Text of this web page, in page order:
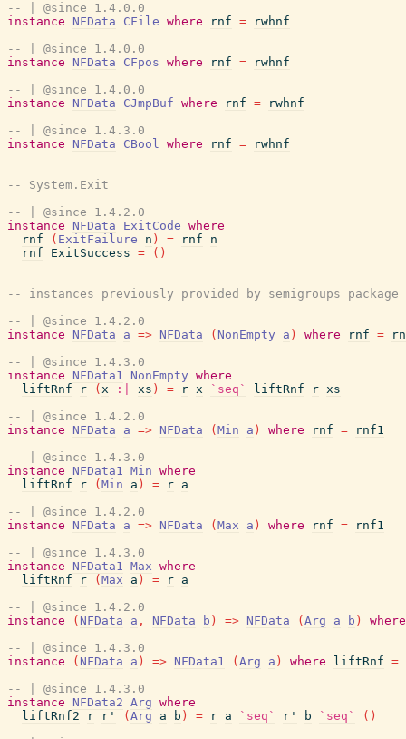
-- | @since 1.4.0.0
instance
NFData CFile where rnf =
rwhnf
-- | @since 1.4.0.0
instance
NFData CFpos where rnf =
rwhnf
-- | @since 1.4.0.0
instance
NFData CJmpBuf where rnf =
rwhnf
-- | @since 1.4.3.0
instance
NFData CBool where rnf =
rwhnf
-- System.Exit
-- | @since 1.4.2.0
instance
NFData ExitCode where
rnf
( ExitFailure n ) = rnf
n
rnf
ExitSuccess = ( )
-- instances previously provided by semigroups package
-- | @since 1.4.2.0
instance
NFData a => NFData ( NonEmpty a ) where rnf =
-- | @since 1.4.3.0
instance
NFData1 NonEmpty where
liftRnf
r ( x :| xs ) = r x `seq` liftRnf r xs
-- | @since 1.4.2.0
instance
NFData a => NFData ( Min a ) where rnf =
rnf1
-- | @since 1.4.3.0
instance
NFData1 Min where
liftRnf
r ( Min a ) = r a
-- | @since 1.4.2.0
instance
NFData a => NFData ( Max a ) where rnf =
rnf1
-- | @since 1.4.3.0
instance
NFData1 Max where
liftRnf
r ( Max a ) = r a
-- | @since 1.4.2.0
instance
( NFData a , NFData b ) => NFData ( Arg a b )
where
-- | @since 1.4.3.0
instance
( NFData a ) => NFData1 ( Arg a ) where liftRnf =
-- | @since 1.4.3.0
instance
NFData2 Arg where
liftRnf2
r r' ( Arg a b ) = r a `seq` r' b `seq` ( )